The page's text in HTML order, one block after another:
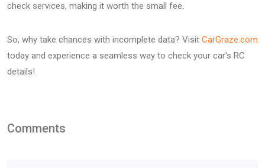
check services, making it worth the small fee.
So, why take chances with incomplete data? Visit CarGraze.com
today and experience a seamless way to check your car's RC
details!
Comments